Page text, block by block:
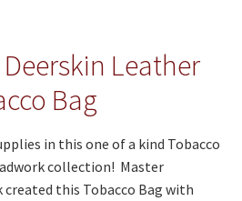
Leather
Bag
in this one of a kind Tobacco
collection! Master
created this Tobacco Bag with